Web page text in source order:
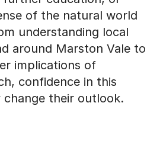
understanding local
around Marston Vale to
implications of
confidence in this
their outlook.